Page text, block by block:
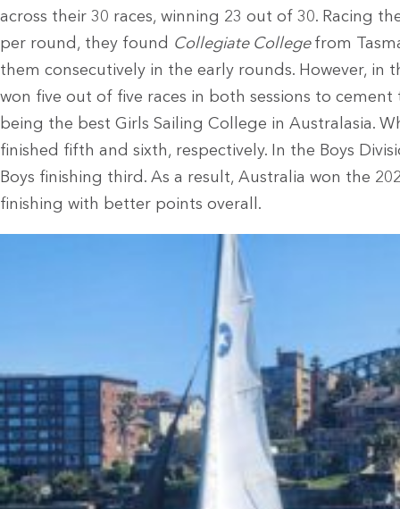
across their 30 races, winning 23 out of 30. Racing
per round, they found Collegiate College from
them consecutively in the early rounds. However, in
won five out of five races in both sessions to
being the best Girls Sailing College in Australasia.
finished fifth and sixth, respectively. In the Boys
Boys finishing third. As a result, Australia won the
finishing with better points overall.